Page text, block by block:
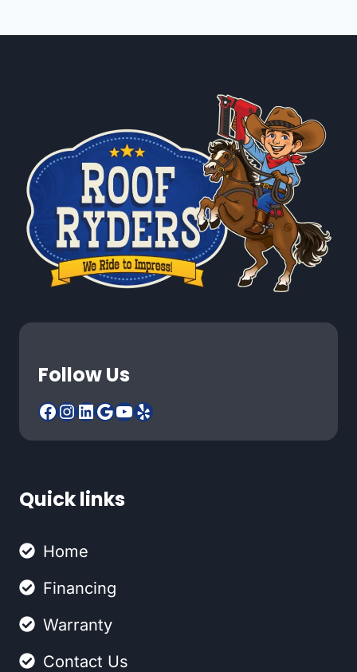
Follow Us
Facebook
Instagram
LinkedIn
Google
YouTube
Yelp
Quick links
Home
Financing
Warranty
Contact Us